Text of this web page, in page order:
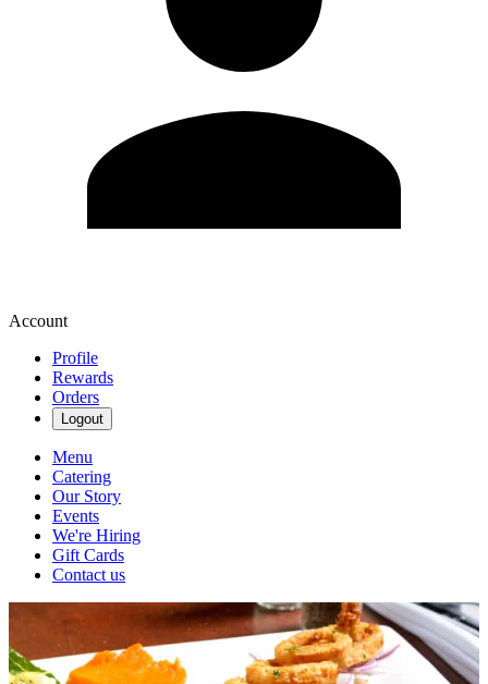
Account
Profile
Rewards
Orders
Logout
Menu
Catering
Our Story
Events
We're Hiring
Gift Cards
Contact us